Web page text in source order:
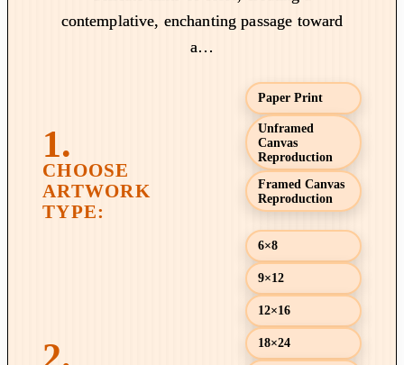
:
t
contemplative, enchanting passage toward
a…
Paper Print
Unframed
Canvas
Reproduction
Framed Canvas
Reproduction
6×8
9×12
12×16
18×24